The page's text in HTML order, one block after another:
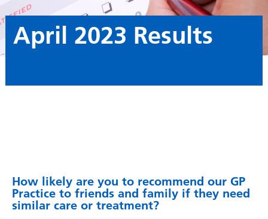
April 2023 Results
How likely are you to recommend our GP
Practice to friends and family if they need
similar care or treatment?